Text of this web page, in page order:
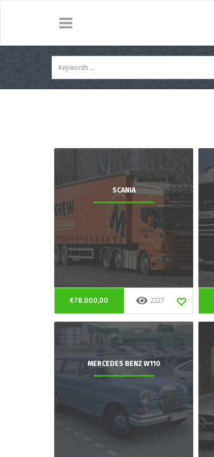
SCANIA
€78.000,00 2227
MERCEDES BENZ W110